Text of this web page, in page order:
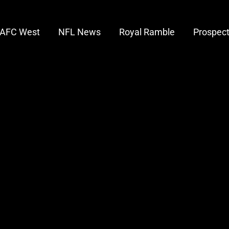
AFC West NFL News Royal Ramble